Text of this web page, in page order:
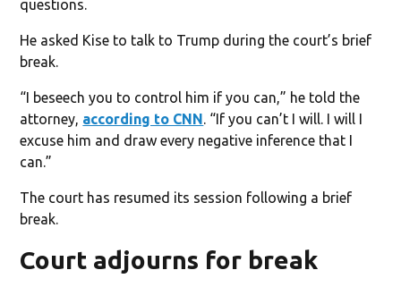
questions.
He asked Kise to talk to Trump during the court’s brief
break.
“I beseech you to control him if you can,” he told the
attorney, according to CNN. “If you can’t I will. I will I
excuse him and draw every negative inference that I
can.”
The court has resumed its session following a brief
break.
Court adjourns for break